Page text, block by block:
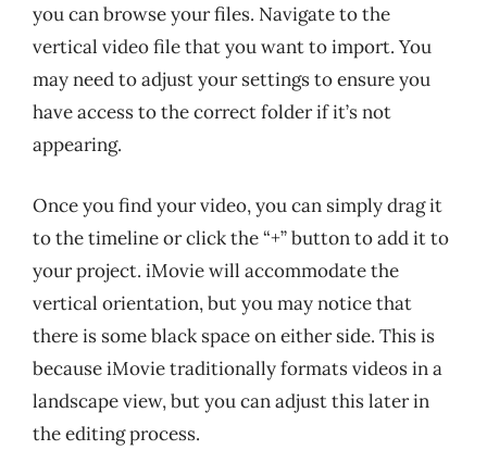
you can browse your files. Navigate to the
vertical video file that you want to import. You
may need to adjust your settings to ensure you
have access to the correct folder if it’s not
appearing.
Once you find your video, you can simply drag it
to the timeline or click the “+” button to add it to
your project. iMovie will accommodate the
vertical orientation, but you may notice that
there is some black space on either side. This is
because iMovie traditionally formats videos in a
landscape view, but you can adjust this later in
the editing process.